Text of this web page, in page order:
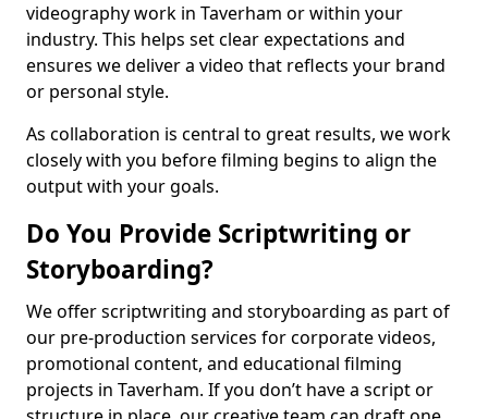
videography work in Taverham or within your
industry. This helps set clear expectations and
ensures we deliver a video that reflects your brand
or personal style.
As collaboration is central to great results, we work
closely with you before filming begins to align the
output with your goals.
Do You Provide Scriptwriting or
Storyboarding?
We offer scriptwriting and storyboarding as part of
our pre-production services for corporate videos,
promotional content, and educational filming
projects in Taverham. If you don’t have a script or